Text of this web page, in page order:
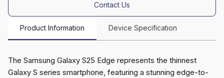
Contact Us
Product Information Device Specification
The Samsung Galaxy S25 Edge represents the thinnest
Galaxy S series smartphone, featuring a stunning edge-to-